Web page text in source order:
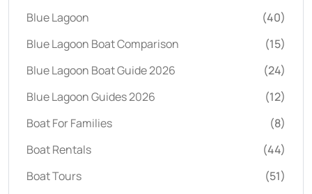
Blue Lagoon
(40)
Blue Lagoon Boat Comparison
(15)
Blue Lagoon Boat Guide 2026
(24)
Blue Lagoon Guides 2026
(12)
Boat For Families
(8)
Boat Rentals
(44)
Boat Tours
(51)